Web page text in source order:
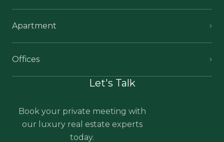
Apartment
Offices
Let's Talk
Book your private meeting with
our luxury real estate experts
today.